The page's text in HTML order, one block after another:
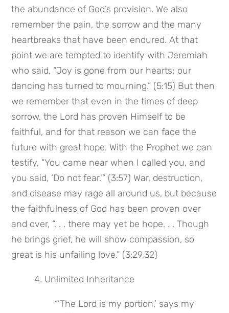
the abundance of God’s provision. We also
remember the pain, the sorrow and the many
heartbreaks that have been endured. At that
point we are tempted to identify with Jeremiah
who said, “Joy is gone from our hearts; our
dancing has turned to mourning.” (5:15) But then
we remember that even in the times of deep
sorrow, the Lord has proven Himself to be
faithful, and for that reason we can face the
future with great hope. With the Prophet we can
testify, “You came near when I called you, and
you said, ‘Do not fear.'” (3:57) War, destruction,
and disease may rage all around us, but because
the faithfulness of God has been proven over
and over, “. . . there may yet be hope. . . Though
he brings grief, he will show compassion, so
great is his unfailing love.” (3:29,32)
4. Unlimited Inheritance